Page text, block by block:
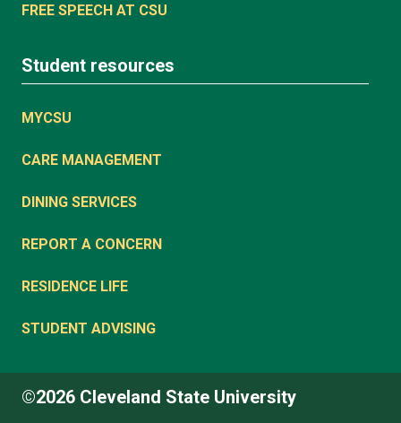
FREE SPEECH AT CSU
Student resources
MYCSU
CARE MANAGEMENT
DINING SERVICES
REPORT A CONCERN
RESIDENCE LIFE
STUDENT ADVISING
©2026 Cleveland State University